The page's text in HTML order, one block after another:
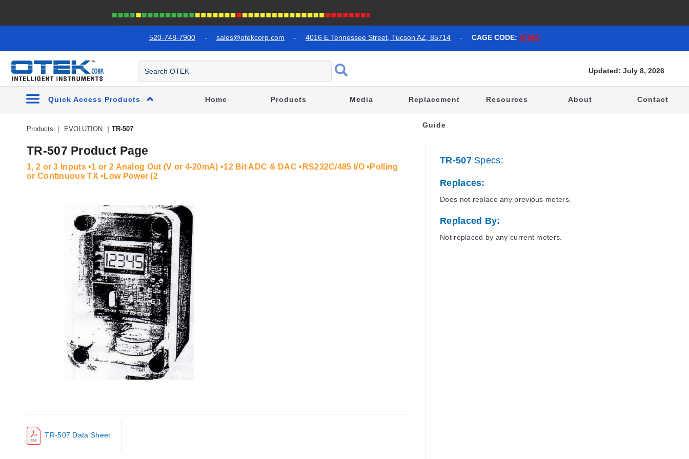
520-748-7900 - sales@otekcorp.com - 4016 E Tennessee Street, Tucson AZ, 85714 - CAGE CODE: 57861
Updated: July 8, 2026
Quick Access Products Home Products Media Replacement
Guide
Resources About Contact
Products EVOLUTION TR-507
TR-507 Product Page
1, 2 or 3 Inputs •1 or 2 Analog Out (V or 4-20mA) •12 Bit ADC & DAC •RS232C/485 I/O •Polling
or Continuous TX •Low Power (2
TR-507 Data Sheet
TR-507Specs:
Replaces:
Does not replace any previous meters.
Replaced By:
Not replaced by any current meters.